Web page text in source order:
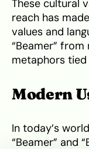
These cultural
reach has
values and
“Beamer”
metaphors
Modern
In today’s
“Beamer” and